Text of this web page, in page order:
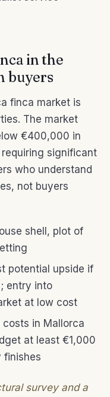
in the
buyers
finca market is
The market
€400,000 in
significant
who understand
not buyers
shell, plot of
potential upside if
entry into
at low cost
costs in Mallorca
at least €1,000
finishes
survey and a